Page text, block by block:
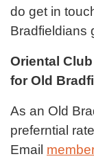
do get in
Bradfieldians
Oriental
for Old
As an Old
preferntial
Email